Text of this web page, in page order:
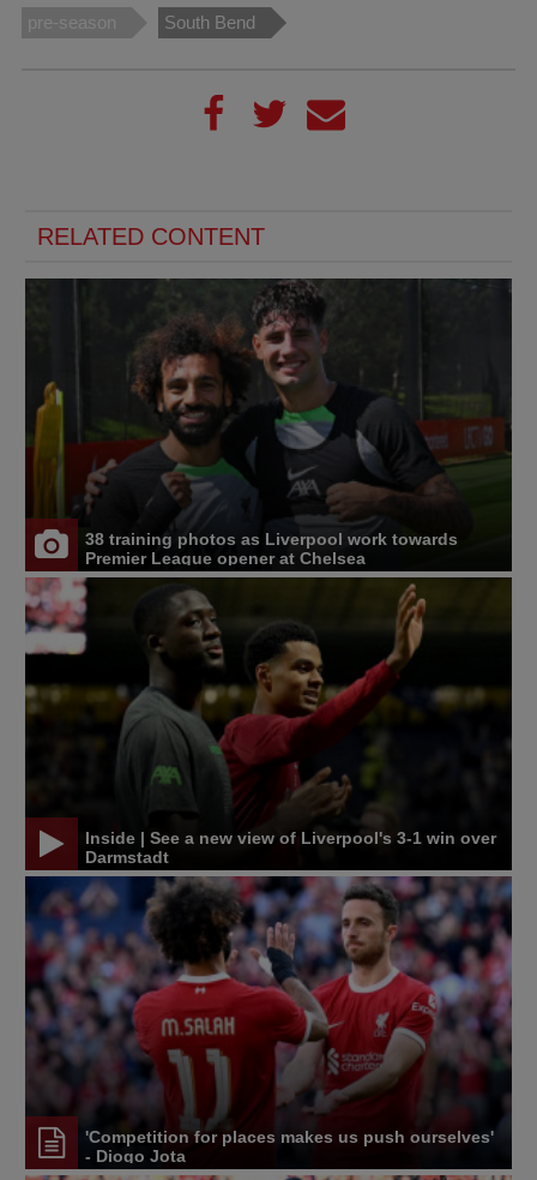
pre-season South Bend
RELATED CONTENT
38 training photos as Liverpool work towards
Premier League opener at Chelsea
Inside | See a new view of Liverpool's 3-1 win over
Darmstadt
'Competition for places makes us push ourselves'
- Diogo Jota